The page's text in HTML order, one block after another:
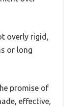
overly rigid,
or long
promise of
effective,